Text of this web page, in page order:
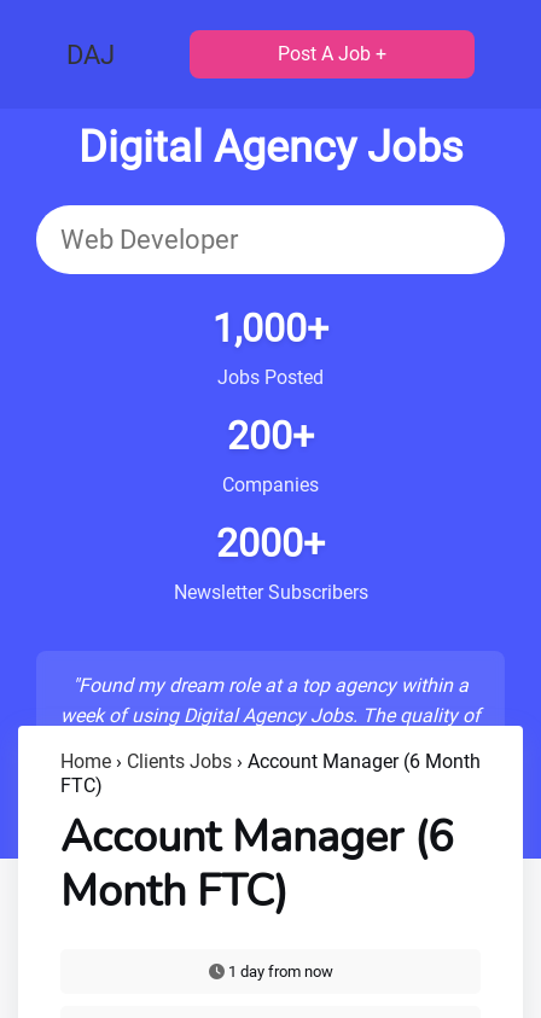
DAJ Post A Job +
Digital Agency Jobs
1,000+
Jobs Posted
200+
Companies
2000+
Newsletter Subscribers
"Found my dream role at a top agency within a
week of using Digital Agency Jobs. The quality of
Home › Clients Jobs › Account Manager (6 Month
FTC)
Account Manager (6
Month FTC)
1 day from now